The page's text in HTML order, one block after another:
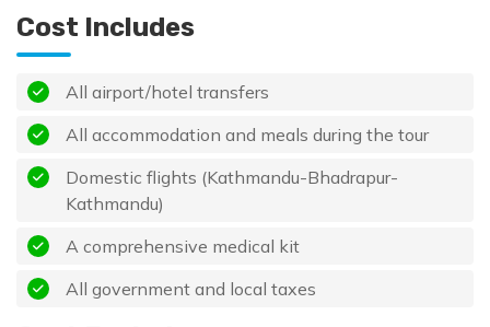
Cost Includes
All airport/hotel transfers
All accommodation and meals during the tour
Domestic flights (Kathmandu-Bhadrapur-
Kathmandu)
A comprehensive medical kit
All government and local taxes